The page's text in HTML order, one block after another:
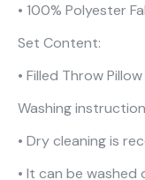
Bize Ulaşın
About Us
Installation &
• 100% Polyester
Set Content:
• Filled Throw
Washing
• Dry cleaning is
• It can be washed